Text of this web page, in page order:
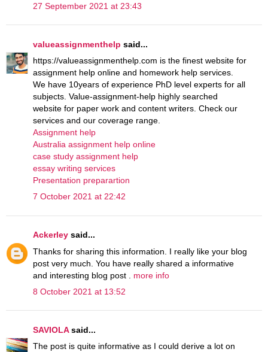
27 September 2021 at 23:43
valueassignmenthelp said...
https://valueassignmenthelp.com is the finest website for
assignment help online and homework help services.
We have 10years of experience PhD level experts for all
subjects. Value-assignment-help highly searched
website for paper work and content writers. Check our
services and our coverage range.
Assignment help
Australia assignment help online
case study assignment help
essay writing services
Presentation preparartion
7 October 2021 at 22:42
Ackerley said...
Thanks for sharing this information. I really like your blog
post very much. You have really shared a informative
and interesting blog post . more info
8 October 2021 at 13:52
SAVIOLAsaid...
The post is quite informative as I could derive a lot on